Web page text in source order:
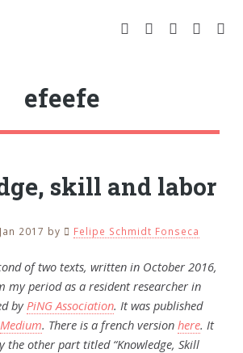
efeefe
skill and labor
2017 by Felipe Schmidt Fonseca
of two texts, written in October 2016,
my period as a resident researcher in
byPiNG Association. It was published
Medium. There is a french version here. It
the other part titled “Knowledge, Skill